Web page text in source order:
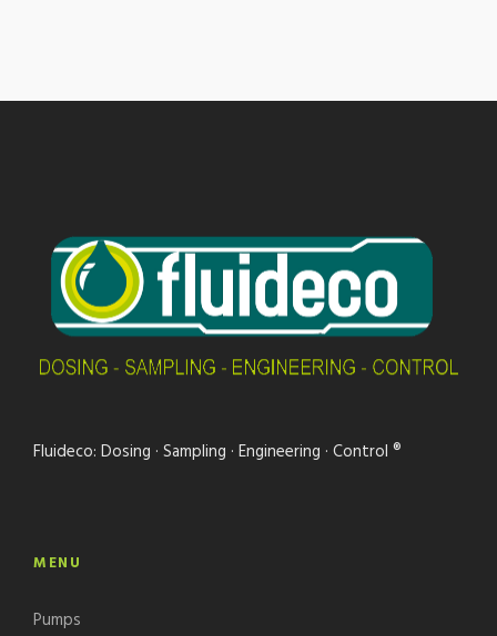
Fluideco: Dosing · Sampling · Engineering · Control ®
MENU
Pumps